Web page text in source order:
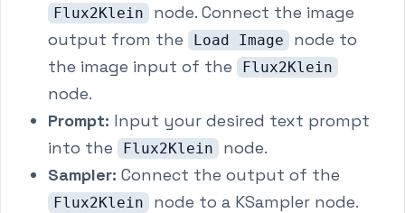
Flux2Klein
node. Connect the image
output from the
Load Image
node to
the image input of the
Flux2Klein
node.
Prompt: Input your desired text prompt
into the
Flux2Klein
node.
Sampler: Connect the output of the
Flux2Klein
node to a KSampler node.